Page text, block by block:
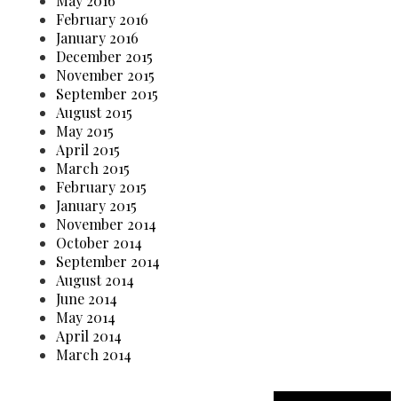
February 2016
January 2016
December 2015
November 2015
September 2015
August 2015
May 2015
April 2015
March 2015
February 2015
January 2015
November 2014
October 2014
September 2014
August 2014
June 2014
May 2014
April 2014
March 2014